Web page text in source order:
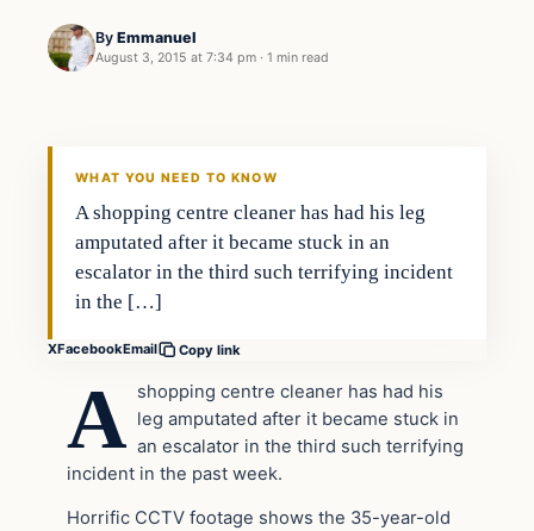
By Emmanuel
August 3, 2015 at 7:34 pm · 1 min read
Archives
WHAT YOU NEED TO KNOW
A shopping centre cleaner has had his leg
amputated after it became stuck in an
escalator in the third such terrifying incident
in the […]
XFacebookEmail Copy link
A shopping centre cleaner has had his
leg amputated after it became stuck in
an escalator in the third such terrifying
incident in the past week.
Horrific CCTV footage shows the 35-year-old